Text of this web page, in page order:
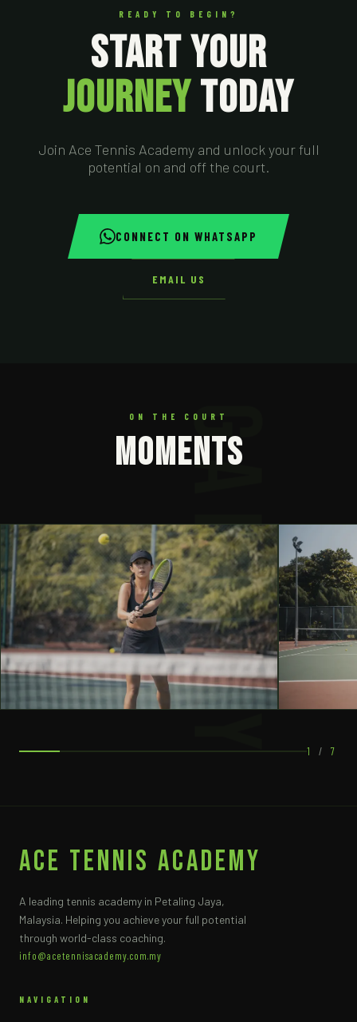
READY TO BEGIN?
START YOUR
JOURNEYTODAY
Join Ace Tennis Academy and unlock your full
potential on and off the court.
CONNECT ON WHATSAPP
EMAIL US
ON THE COURT
MOMENTS
1 / 7
ACE Tennis Academy
A leading tennis academy in Petaling Jaya,
Malaysia. Helping you achieve your full potential
through world-class coaching.
info@acetennisacademy.com.my
NAVIGATION